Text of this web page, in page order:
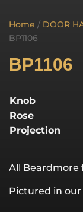
Home / DOOR
BP1106
BP1106
Knob
Rose
Projection
All Beardmore
Pictured in our